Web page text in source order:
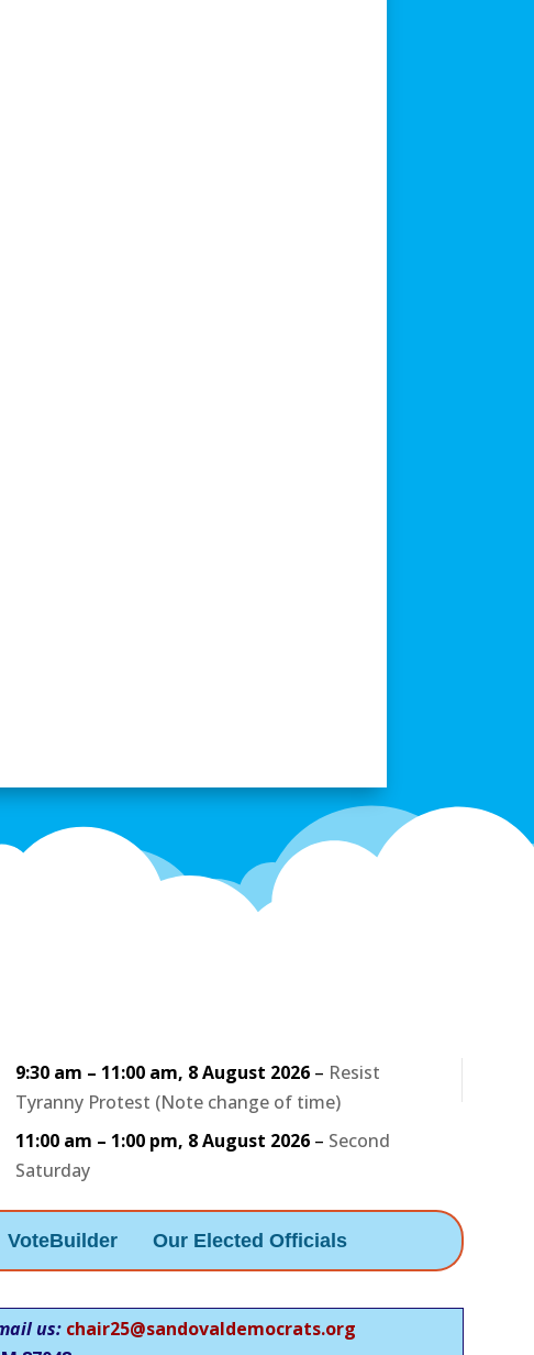
9:30 am – 11:00 am, 8 August 2026– Resist
Tyranny Protest (Note change of time)
11:00 am – 1:00 pm, 8 August 2026– Second
Saturday
VoteBuilder Our Elected Officials
us: chair25@sandovaldemocrats.org